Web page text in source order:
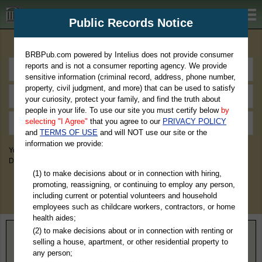
BRBPub.com
You May Discover Birth & Death, Property, Criminal & Traffic, Marriage &
Divorce Records, & More!
Home> Michigan > Marquette County
Public Records Notice
BRBPub.com powered by Intelius does not provide consumer
reports and is not a consumer reporting agency. We provide
sensitive information (criminal record, address, phone number,
property, civil judgment, and more) that can be used to satisfy
your curiosity, protect your family, and find the truth about
people in your life. To use our site you must certify below by
selecting "I Agree" that you agree to our PRIVACY POLICY
andTERMS OF USE and will NOT use our site or the
information we provide:
(1) to make decisions about or in connection with hiring,
promoting, reassigning, or continuing to employ any person,
including current or potential volunteers and household
employees such as childcare workers, contractors, or home
health aides;
(2) to make decisions about or in connection with renting or
selling a house, apartment, or other residential property to
any person;